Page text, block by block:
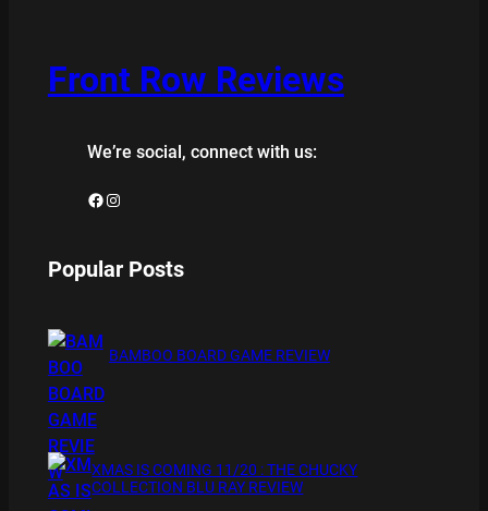
Front Row Reviews
We’re social, connect with us:
Facebook Instagram
Popular Posts
BAMBOO BOARD GAME REVIEW
XMAS IS COMING 11/20 : THE CHUCKY
COLLECTION BLU RAY REVIEW